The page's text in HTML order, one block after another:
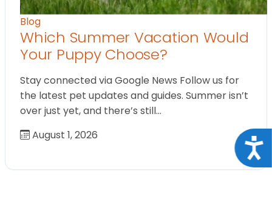
Blog
Which Summer Vacation Would
Your Puppy Choose?
Stay connected via Google News Follow us for
the latest pet updates and guides. Summer isn’t
over just yet, and there’s still…
August 1, 2026